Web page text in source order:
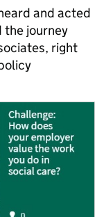
and acted
the journey
right